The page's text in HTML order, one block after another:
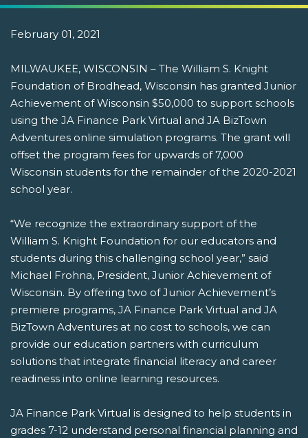
February 01, 2021
MILWAUKEE, WISCONSIN – The William S. Knight
Foundation of Brodhead, Wisconsin has granted Junior
Achievement of Wisconsin $50,000 to support schools
using the JA Finance Park Virtual and JA BizTown
Adventures online simulation programs. The grant will
offset the program fees for upwards of 7,000
Wisconsin students for the remainder of the 2020-2021
school year.
“We recognize the extraordinary support of the
William S. Knight Foundation for our educators and
students during this challenging school year,” said
Michael Frohna, President, Junior Achievement of
Wisconsin. By offering two of Junior Achievement’s
premiere programs, JA Finance Park Virtual and JA
BizTown Adventures at no cost to schools, we can
provide our education partners with curriculum
solutions that integrate financial literacy and career
readiness into online learning resources.
JA Finance Park Virtual is designed to help students in
grades 7-12 understand personal financial planning and